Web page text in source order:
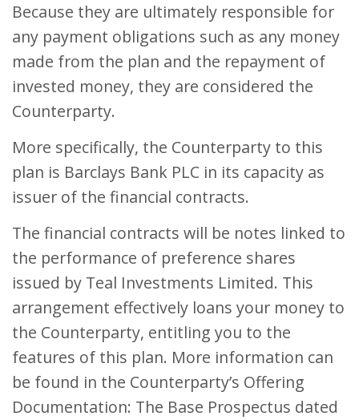
Because they are ultimately responsible for
any payment obligations such as any money
made from the plan and the repayment of
invested money, they are considered the
Counterparty.
More specifically, the Counterparty to this
plan is Barclays Bank PLC in its capacity as
issuer of the financial contracts.
The financial contracts will be notes linked to
the performance of preference shares
issued by Teal Investments Limited. This
arrangement effectively loans your money to
the Counterparty, entitling you to the
features of this plan. More information can
be found in the Counterparty’s Offering
Documentation: The Base Prospectus dated